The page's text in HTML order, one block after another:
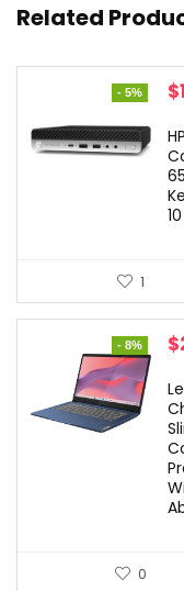
Related
- 5% $
1
- 8% $
0